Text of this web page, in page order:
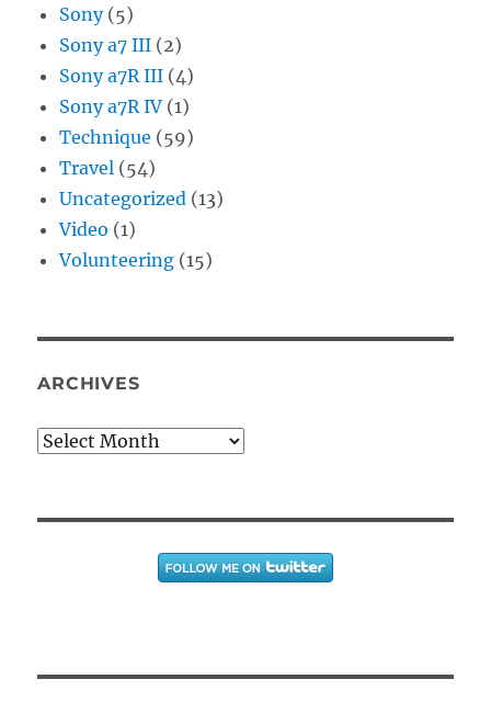
Sony(5)
Sony a7 III (2)
Sony a7R III (4)
Sony a7R IV (1)
Technique (59)
Travel (54)
Uncategorized (13)
Video (1)
Volunteering (15)
ARCHIVES
Archives